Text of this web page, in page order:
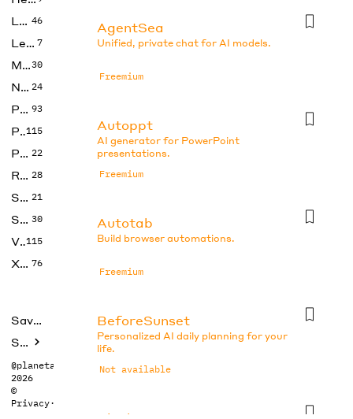
LLMs 46
Legal 7
Music30
No Code 24
Photos 93
Productivity115
Prompts 22
Research 28
SEO 21
Social Media 30
Video115
Xtras 76
Saved tools
Submit
@planetabhi
2026
©
Privacy·
AgentSea
Unified, private chat for AI models.
Freemium
Autoppt
AI generator for PowerPoint
presentations.
Freemium
Autotab
Build browser automations.
Freemium
BeforeSunset
Personalized AI daily planning for your
life.
Not available